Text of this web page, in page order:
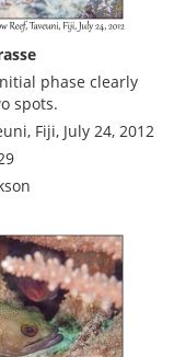
phase clearly
spots.
Fiji, July 24, 2012